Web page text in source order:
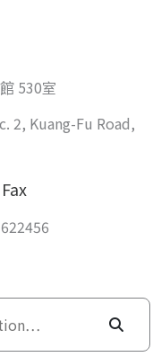
530室
2, Kuang-Fu Road,
Fax